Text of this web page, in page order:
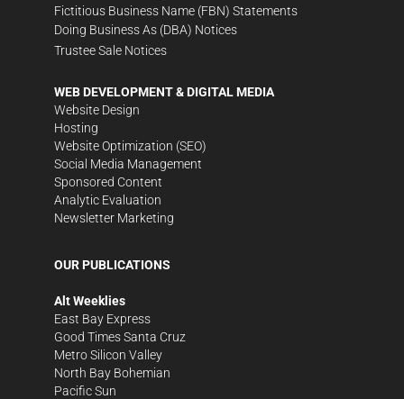
Fictitious Business Name (FBN) Statements
Doing Business As (DBA) Notices
Trustee Sale Notices
WEB DEVELOPMENT & DIGITAL MEDIA
Website Design
Hosting
Website Optimization (SEO)
Social Media Management
Sponsored Content
Analytic Evaluation
Newsletter Marketing
OUR PUBLICATIONS
Alt Weeklies
East Bay Express
Good Times Santa Cruz
Metro Silicon Valley
North Bay Bohemian
Pacific Sun